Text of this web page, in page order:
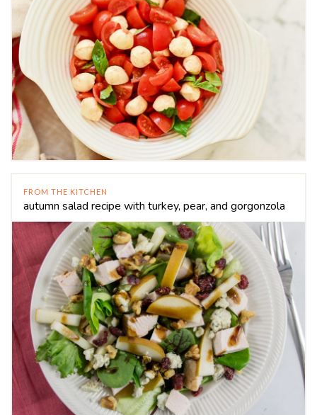
FROM THE KITCHEN
autumn salad recipe with turkey, pear, and gorgonzola